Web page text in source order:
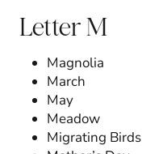
Letter M
Magnolia
March
May
Meadow
Migrating Birds